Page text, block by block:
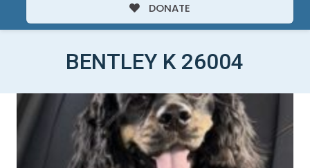
DONATE
BENTLEY K 26004